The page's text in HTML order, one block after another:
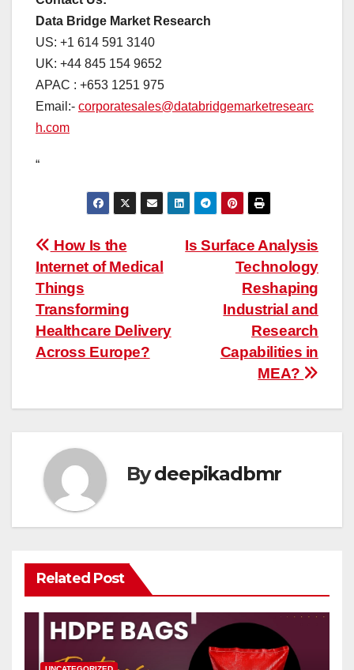
Data Bridge Market Research
US: +1 614 591 3140
UK: +44 845 154 9652
APAC : +653 1251 975
Email:- corporatesales@databridgemarketresearc
h.com
“
Post
navigation
Is Surface Analysis
Technology
Reshaping
Industrial and
Research
Capabilities in
MEA?
How Is the
Internet of Medical
Things
Transforming
Healthcare Delivery
Across Europe?
Bydeepikadbmr
Related Post